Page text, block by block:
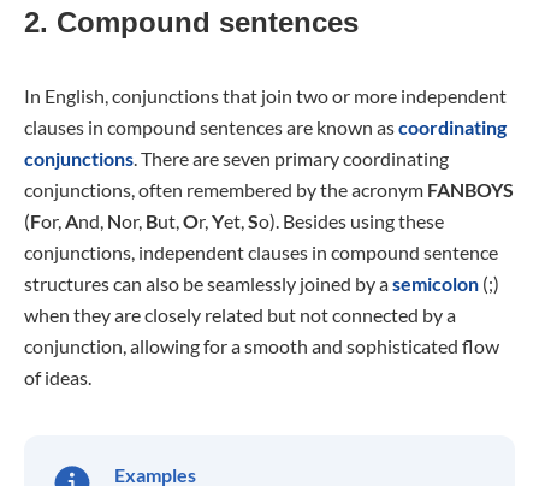
2. Compound sentences
In English, conjunctions that join two or more independent
clauses in compound sentences are known ascoordinating
conjunctions. There are seven primary coordinating
conjunctions, often remembered by the acronym FANBOYS
(For,And, Nor, But,Or,Yet,So). Besides using these
conjunctions, independent clauses in compound sentence
structures can also be seamlessly joined by asemicolon (;)
when they are closely related but not connected by a
conjunction, allowing for a smooth and sophisticated flow
of ideas.
Examples